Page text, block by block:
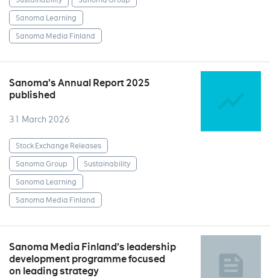
Sanoma Learning
Sanoma Media Finland
Sanoma’s Annual Report 2025
published
31 March 2026
Stock Exchange Releases
Sanoma Group
Sustainability
Sanoma Learning
Sanoma Media Finland
Sanoma Media Finland’s leadership
development programme focused
on leading strategy